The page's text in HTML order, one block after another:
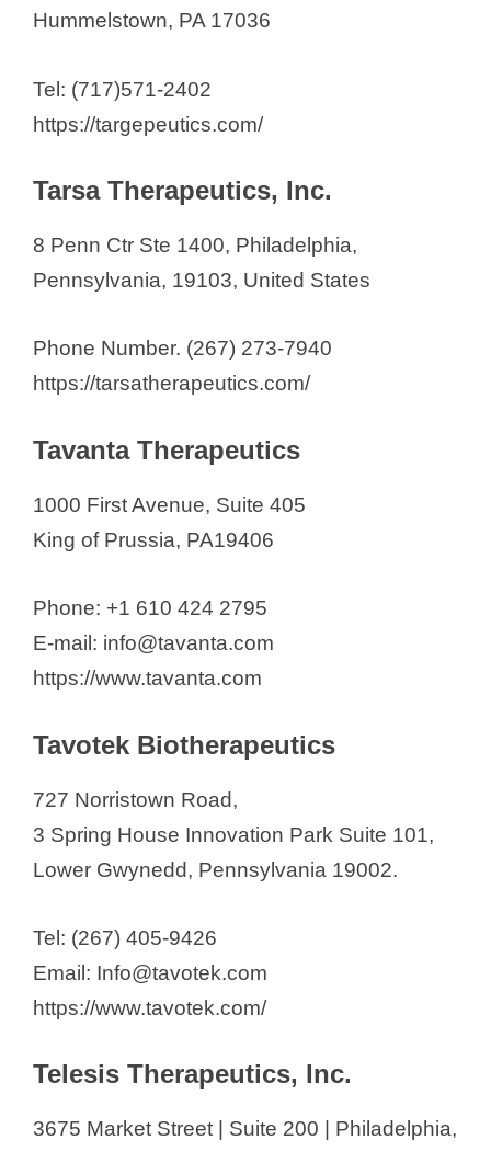
Hummelstown, PA 17036
Tel: (717)571-2402
https://targepeutics.com/
Tarsa Therapeutics, Inc.
8 Penn Ctr Ste 1400, Philadelphia,
Pennsylvania, 19103, United States
Phone Number. (267) 273-7940
https://tarsatherapeutics.com/
Tavanta Therapeutics
1000 First Avenue, Suite 405
King of Prussia, PA19406
Phone: +1 610 424 2795
E-mail: info@tavanta.com
https://www.tavanta.com
Tavotek Biotherapeutics
727 Norristown Road,
3 Spring House Innovation Park Suite 101,
Lower Gwynedd, Pennsylvania 19002.
Tel: (267) 405-9426
Email: Info@tavotek.com
https://www.tavotek.com/
Telesis Therapeutics, Inc.
3675 Market Street | Suite 200 | Philadelphia,